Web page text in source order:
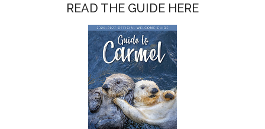
READ THE GUIDE HERE